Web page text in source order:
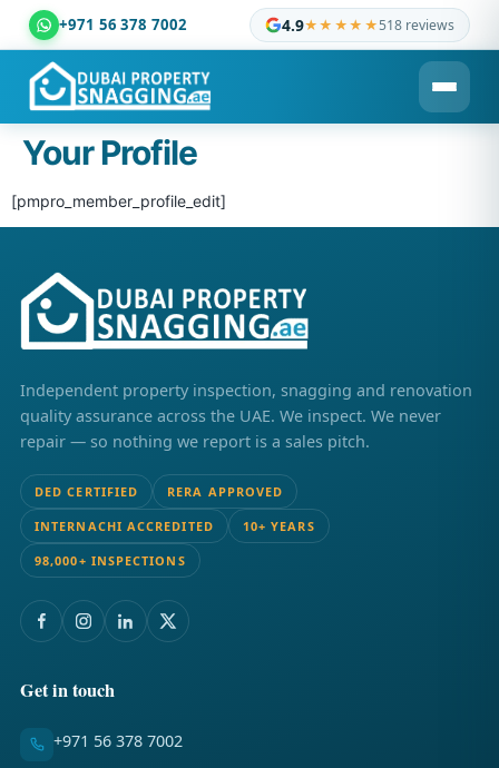
+971 56 378 7002 4.9★★★★★518 reviews
Dubai Property Snagging ® — certified property inspection
Your Profile
[pmpro_member_profile_edit]
Independent property inspection, snagging and renovation
quality assurance across the UAE. We inspect. We never
repair — so nothing we report is a sales pitch.
DED CERTIFIED RERA APPROVED
INTERNACHI ACCREDITED 10+ YEARS
98,000+ INSPECTIONS
Get in touch
+971 56 378 7002